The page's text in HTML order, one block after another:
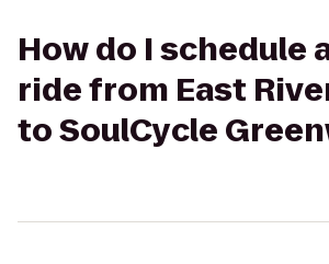
How do I schedule
ride from East
to SoulCycle